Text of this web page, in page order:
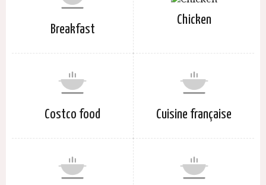
Breakfast
Chicken
Costco food Cuisine française